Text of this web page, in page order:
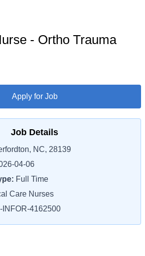
- Ortho Trauma
Apply for Job
Job Details
NC, 28139
04-06
Full Time
Care Nurses
INFOR-4162500